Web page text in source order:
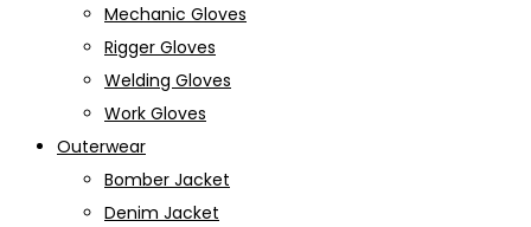
Mechanic Gloves
Rigger Gloves
Welding Gloves
Work Gloves
Outerwear
Bomber Jacket
Denim Jacket